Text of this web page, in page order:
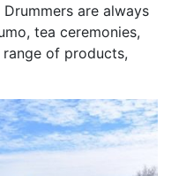
are always
tea ceremonies,
of products,